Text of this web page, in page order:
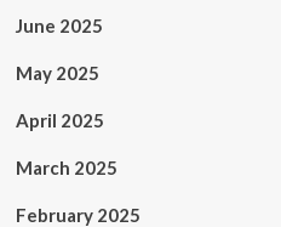
June 2025
May 2025
April 2025
March 2025
February 2025